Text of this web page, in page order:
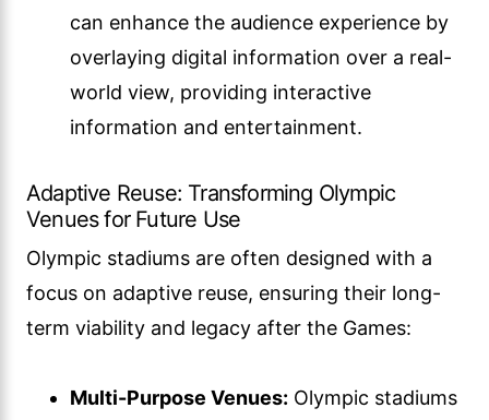
can enhance the audience experience by
overlaying digital information over a real-
world view, providing interactive
information and entertainment.
Adaptive Reuse: Transforming Olympic
Venues for Future Use
Olympic stadiums are often designed with a
focus on adaptive reuse, ensuring their long-
term viability and legacy after the Games:
Multi-Purpose Venues: Olympic stadiums